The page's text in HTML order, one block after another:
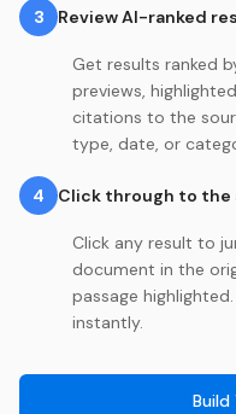
3 Review AI-ranked
Get results ranked
previews,
citations to the
type, date, or
4 Click through to the
Click any result to
document in the
passage
instantly.
Build